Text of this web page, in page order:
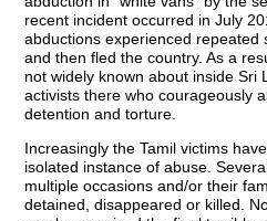
recent incident occurred in July
abductions experienced
and then fled the country. As a
not widely known about inside Sri
activists there who courageously
detention and torture.
Increasingly the Tamil victims
isolated instance of abuse.
multiple occasions and/or their
detained, disappeared or killed.